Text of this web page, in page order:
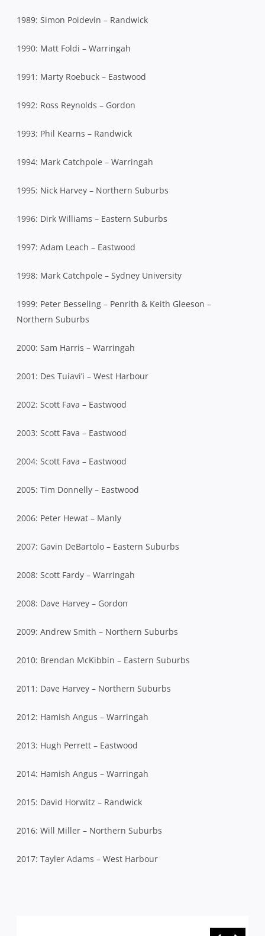
1989: Simon Poidevin – Randwick
1990: Matt Foldi – Warringah
1991: Marty Roebuck – Eastwood
1992: Ross Reynolds – Gordon
1993: Phil Kearns – Randwick
1994: Mark Catchpole – Warringah
1995: Nick Harvey – Northern Suburbs
1996: Dirk Williams – Eastern Suburbs
1997: Adam Leach – Eastwood
1998: Mark Catchpole – Sydney University
1999: Peter Besseling – Penrith & Keith Gleeson –
Northern Suburbs
2000: Sam Harris – Warringah
2001: Des Tuiavi’i – West Harbour
2002: Scott Fava – Eastwood
2003: Scott Fava – Eastwood
2004: Scott Fava – Eastwood
2005: Tim Donnelly – Eastwood
2006: Peter Hewat – Manly
2007: Gavin DeBartolo – Eastern Suburbs
2008: Scott Fardy – Warringah
2008: Dave Harvey – Gordon
2009: Andrew Smith – Northern Suburbs
2010: Brendan McKibbin – Eastern Suburbs
2011: Dave Harvey – Northern Suburbs
2012: Hamish Angus – Warringah
2013: Hugh Perrett – Eastwood
2014: Hamish Angus – Warringah
2015: David Horwitz – Randwick
2016: Will Miller – Northern Suburbs
2017: Tayler Adams – West Harbour